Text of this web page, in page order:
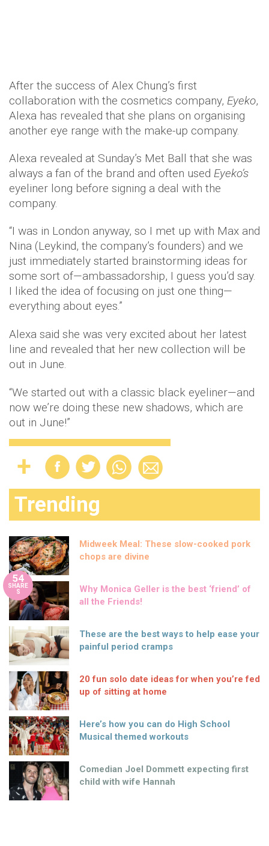
After the success of Alex Chung’s first
collaboration with the cosmetics company, Eyeko,
Alexa has revealed that she plans on organising
another eye range with the make-up company.
Alexa revealed at Sunday’s Met Ball that she was
always a fan of the brand and often used Eyeko’s
eyeliner long before signing a deal with the
company.
“I was in London anyway, so I met up with Max and
Nina (Leykind, the company’s founders) and we
just immediately started brainstorming ideas for
some sort of—ambassadorship, I guess you’d say.
I liked the idea of focusing on just one thing—
everything about eyes.”
Alexa said she was very excited about her latest
line and revealed that her new collection will be
out in June.
“We started out with a classic black eyeliner—and
now we’re doing these new shadows, which are
out in June!”
Trending
Midweek Meal: These slow-cooked pork
chops are divine
54
SHARE
S
Why Monica Geller is the best ‘friend’ of
all the Friends!
These are the best ways to help ease your
painful period cramps
20 fun solo date ideas for when you’re fed
up of sitting at home
Here’s how you can do High School
Musical themed workouts
Comedian Joel Dommett expecting first
child with wife Hannah